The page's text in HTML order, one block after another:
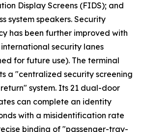
Display Screens (FIDS); and
system speakers. Security
has been further improved with
security lanes
for future use). The terminal
a "centralized security screening
system. Its 21 dual-door
can complete an identity
with a misidentification rate
binding of "passenger-tray-